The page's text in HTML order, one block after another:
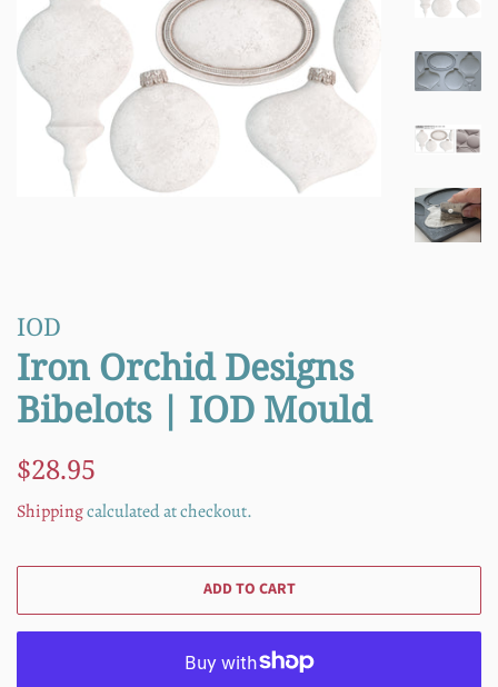
IOD
Iron Orchid Designs
Bibelots | IOD Mould
Regular
$28.95
Shippingcalculated at checkout.
ADD TO CART